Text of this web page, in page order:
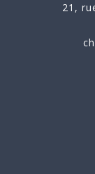
21,